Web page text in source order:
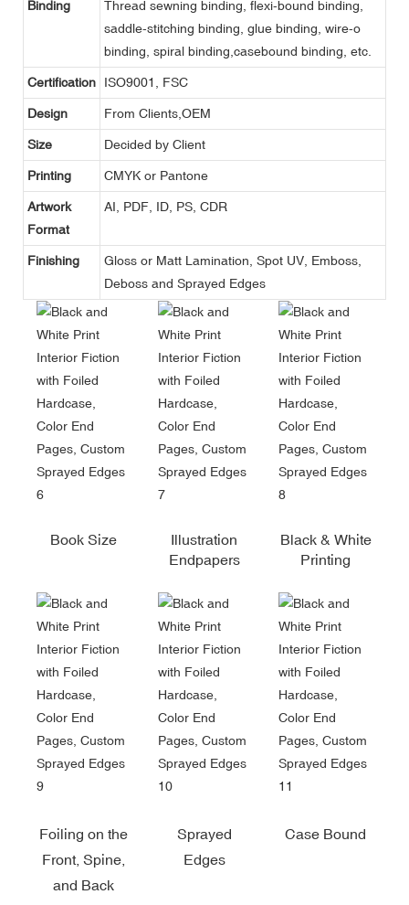
Binding
Thread sewning binding, flexi-bound binding,
saddle-stitching binding, glue binding, wire-o
binding, spiral binding,casebound binding, etc.
Certification ISO9001, FSC
Design From Clients,OEM
Size Decided by Client
Printing CMYK or Pantone
Artwork
Format
AI, PDF, ID, PS, CDR
Finishing
Gloss or Matt Lamination, Spot UV, Emboss,
Deboss and Sprayed Edges
Book Size
Illustration
Endpapers
Black & White
Printing
Foiling on the
Front, Spine,
and Back
Sprayed
Edges
Case Bound